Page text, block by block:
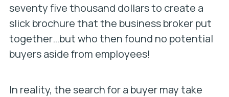
seventy five thousand dollars to create a
slick brochure that the business broker put
together…but who then found no potential
buyers aside from employees!
In reality, the search for a buyer may take